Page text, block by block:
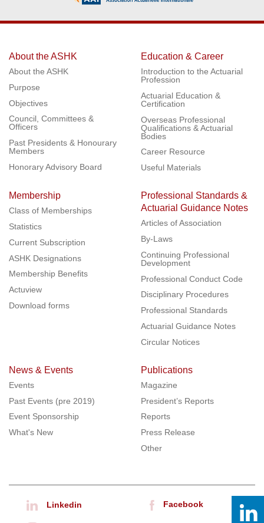
About the ASHK
About the ASHK
Purpose
Objectives
Council, Committees &
Officers
Past Presidents & Honourary
Members
Honorary Advisory Board
Education & Career
Introduction to the Actuarial
Profession
Actuarial Education &
Certification
Overseas Professional
Qualifications & Actuarial
Bodies
Career Resource
Useful Materials
Membership
Class of Memberships
Statistics
Current Subscription
ASHK Designations
Membership Benefits
Actuview
Download forms
Professional Standards &
Actuarial Guidance Notes
Articles of Association
By-Laws
Continuing Professional
Development
Professional Conduct Code
Disciplinary Procedures
Professional Standards
Actuarial Guidance Notes
Circular Notices
News & Events
Events
Past Events (pre 2019)
Event Sponsorship
What's New
Publications
Magazine
President’s Reports
Reports
Press Release
Other
Linkedin Facebook